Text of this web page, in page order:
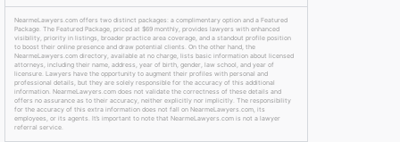
NearmeLawyers.com offers two distinct packages: a complimentary option and a Featured
Package. The Featured Package, priced at $69 monthly, provides lawyers with enhanced
visibility, priority in listings, broader practice area coverage, and a standout profile position
to boost their online presence and draw potential clients. On the other hand, the
NearmeLawyers.com directory, available at no charge, lists basic information about licensed
attorneys, including their name, address, year of birth, gender, law school, and year of
licensure. Lawyers have the opportunity to augment their profiles with personal and
professional details, but they are solely responsible for the accuracy of this additional
information. NearmeLawyers.com does not validate the correctness of these details and
offers no assurance as to their accuracy, neither explicitly nor implicitly. The responsibility
for the accuracy of this extra information does not fall on NearmeLawyers.com, its
employees, or its agents. It’s important to note that NearmeLawyers.com is not a lawyer
referral service.